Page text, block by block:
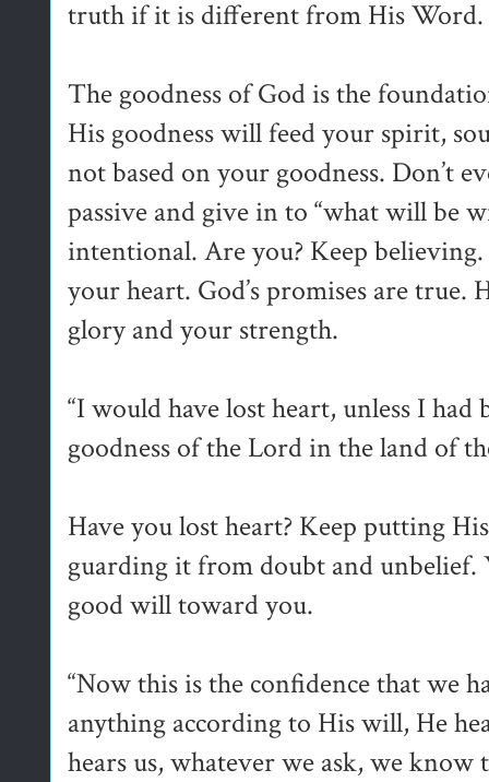
truth if it is different from His Word.
The goodness of God is the
His goodness will feed your spirit,
not based on your goodness. Don’t
passive and give in to “what will be
intentional. Are you? Keep
your heart. God’s promises are
glory and your strength.
“I would have lost heart, unless I
goodness of the Lord in the land of
Have you lost heart? Keep putting
guarding it from doubt and unbelief.
good will toward you.
“Now this is the confidence that we
anything according to His will, He
hears us, whatever we ask, we